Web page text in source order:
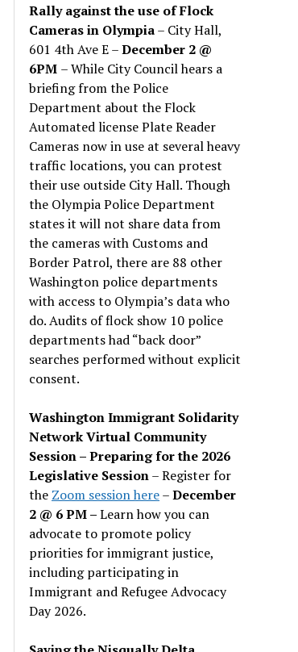
Rally against the use of Flock
Cameras in Olympia– City Hall,
601 4th Ave E –December 2 @
6PM – While City Council hears a
briefing from the Police
Department about the Flock
Automated license Plate Reader
Cameras now in use at several heavy
traffic locations, you can protest
their use outside City Hall. Though
the Olympia Police Department
states it will not share data from
the cameras with Customs and
Border Patrol, there are 88 other
Washington police departments
with access to Olympia’s data who
do. Audits of flock show 10 police
departments had “back door”
searches performed without explicit
consent.
Washington Immigrant Solidarity
Network Virtual Community
Session – Preparing for the 2026
Legislative Session– Register for
the Zoom session here–December
2 @ 6 PM –Learn how you can
advocate to promote policy
priorities for immigrant justice,
including participating in
Immigrant and Refugee Advocacy
Day 2026.